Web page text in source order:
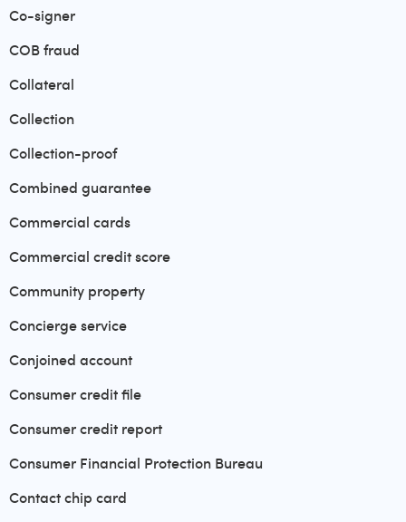
Co-signer
COB fraud
Collateral
Collection
Collection-proof
Combined guarantee
Commercial cards
Commercial credit score
Community property
Concierge service
Conjoined account
Consumer credit file
Consumer credit report
Consumer Financial Protection Bureau
Contact chip card